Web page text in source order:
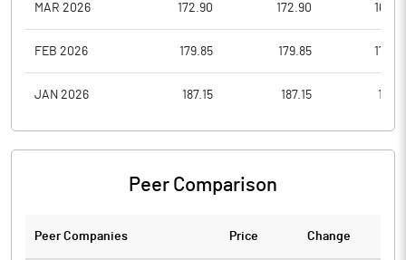
MAR 2026 172.90 172.90
FEB 2026 179.85 179.85
JAN 2026 187.15 187.15
Peer Comparison
Peer Companies Price Change